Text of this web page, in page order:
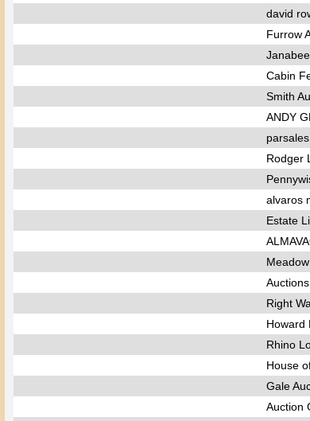
david
Furrow
Cabin
Smith
ANDY
Rodger
alvaros
Estate
Right
Howard
Rhino
House
Gale
Auction